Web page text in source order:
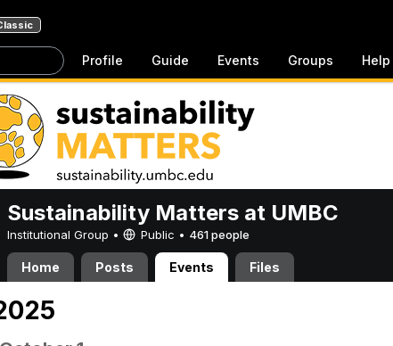
Profile Guide Events Groups Help
Sustainability Matters at UMBC
Institutional Group • Public • 461 people
Home Posts Events Files